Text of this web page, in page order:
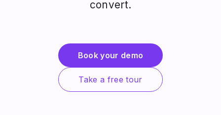
convert.
Book your demo
Take a free tour